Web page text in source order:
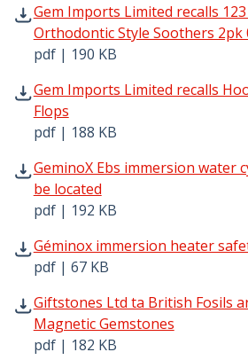
Gem Imports Limited recalls
Orthodontic Style Soothers 2pk
pdf | 190 KB
Gem Imports Limited recalls 123
Gem Imports Limited recalls
Flops
pdf | 188 KB
Gem Imports Limited recalls Hoot
GeminoX Ebs immersion water
be located
pdf | 192 KB
GeminoX Ebs immersion water
Géminox immersion heater
pdf | 67 KB
Géminox immersion heater
Giftstones Ltd ta British Fosils
Magnetic Gemstones
pdf | 182 KB
Giftstones Ltd ta British Fosils